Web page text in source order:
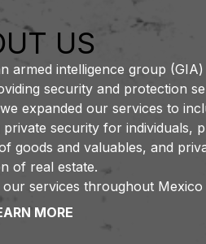
US
armed intelligence group
security and protection
expanded our services to
private security for individuals,
goods and valuables, and
of real estate.
services throughout Mexico
MORE
About